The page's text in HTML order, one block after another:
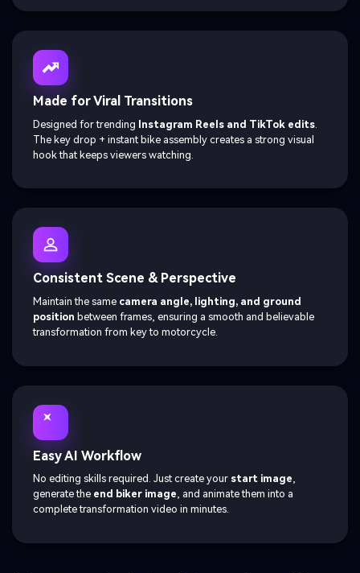
Made for Viral Transitions
Designed for trending Instagram Reels and TikTok edits
The key drop + instant bike assembly creates a strong visual
hook that keeps viewers watching.
Consistent Scene & Perspective
Maintain the same camera angle, lighting, and ground
position between frames, ensuring a smooth and believable
transformation from key to motorcycle.
Easy AI Workflow
No editing skills required. Just create your start image,
generate the end biker image, and animate them into a
complete transformation video in minutes.